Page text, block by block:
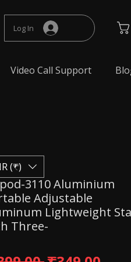
Log In
Video Call Support
3110 Aluminium
Adjustable
Lightweight
Three-
(₹)